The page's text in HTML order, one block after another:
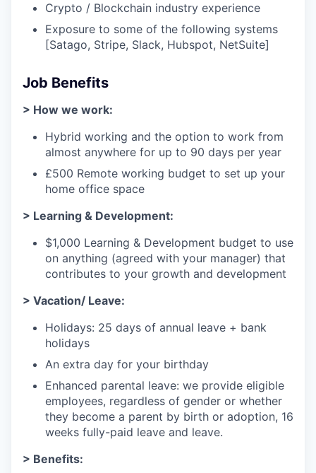
Crypto / Blockchain industry experience
Exposure to some of the following systems
[Satago, Stripe, Slack, Hubspot, NetSuite]
Job Benefits
> How we work:
Hybrid working and the option to work from
almost anywhere for up to 90 days per year
£500 Remote working budget to set up your
home office space
> Learning & Development:
$1,000 Learning & Development budget to use
on anything (agreed with your manager) that
contributes to your growth and development
> Vacation/ Leave:
Holidays: 25 days of annual leave + bank
holidays
An extra day for your birthday
Enhanced parental leave: we provide eligible
employees, regardless of gender or whether
they become a parent by birth or adoption, 16
weeks fully-paid leave and leave.
> Benefits: